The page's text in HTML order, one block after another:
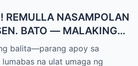
REMULLA NASAMPOLAN
BATO — MALAKING
RELEASE,” TOTOO
balita—parang apoy sa
na ulat umaga ng